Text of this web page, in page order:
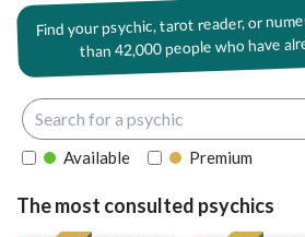
Find your psychic, tarot reader, or
than 42,000 people who have
Available Premium
The most consulted psychics